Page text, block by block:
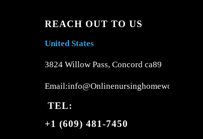
REACH OUT TO US
United States
3824 Willow Pass, Concord ca89
Email:info@Onlinenursinghomework.com
TEL:
+1 (609) 481-7450